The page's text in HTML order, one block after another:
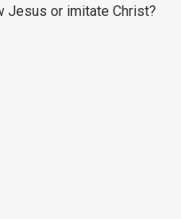
Jesus or imitate Christ?